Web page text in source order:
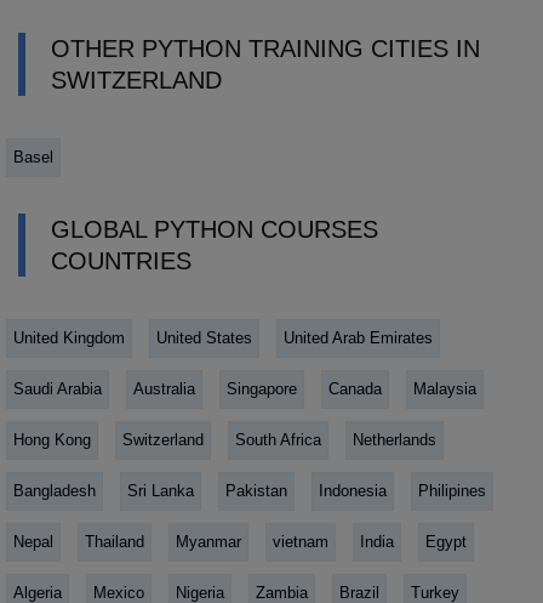
OTHER PYTHON TRAINING CITIES IN
SWITZERLAND
Basel
GLOBAL PYTHON COURSES
COUNTRIES
United Kingdom United States United Arab Emirates
Saudi Arabia Australia Singapore Canada Malaysia
Hong Kong Switzerland South Africa Netherlands
Bangladesh Sri Lanka Pakistan Indonesia Philipines
Nepal Thailand Myanmar vietnam India Egypt
Algeria Mexico Nigeria Zambia Brazil Turkey